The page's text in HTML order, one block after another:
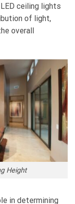
ceiling lights
of light,
overall
Height
in determining